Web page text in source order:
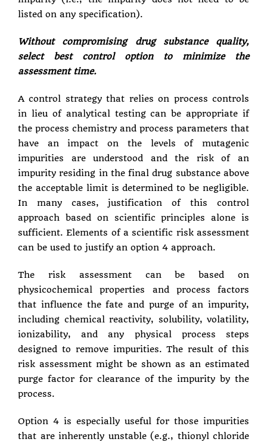
listed on any specification).
Without compromising drug substance quality,
select best control option to minimize the
assessment time.
A control strategy that relies on process controls
in lieu of analytical testing can be appropriate if
the process chemistry and process parameters that
have an impact on the levels of mutagenic
impurities are understood and the risk of an
impurity residing in the final drug substance above
the acceptable limit is determined to be negligible.
In many cases, justification of this control
approach based on scientific principles alone is
sufficient. Elements of a scientific risk assessment
can be used to justify an option 4 approach.
The risk assessment can be based on
physicochemical properties and process factors
that influence the fate and purge of an impurity,
including chemical reactivity, solubility, volatility,
ionizability, and any physical process steps
designed to remove impurities. The result of this
risk assessment might be shown as an estimated
purge factor for clearance of the impurity by the
process.
Option 4 is especially useful for those impurities
that are inherently unstable (e.g., thionyl chloride